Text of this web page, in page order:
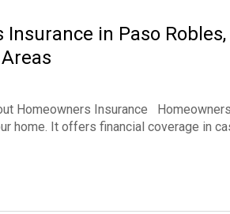
in Paso
Homeowners Insurance
home. It offers financial coverage in